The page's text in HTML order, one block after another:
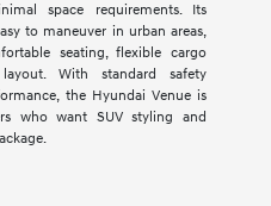
space requirements. Its
to maneuver in urban areas,
seating, flexible cargo
With standard safety
the Hyundai Venue is
who want SUV styling and